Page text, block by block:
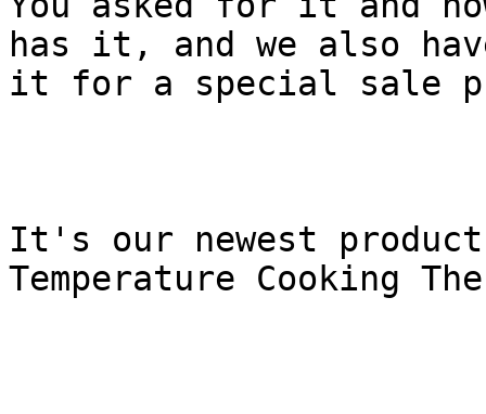
has it, and we also
it for a special sale
It's our newest
Temperature Cooking